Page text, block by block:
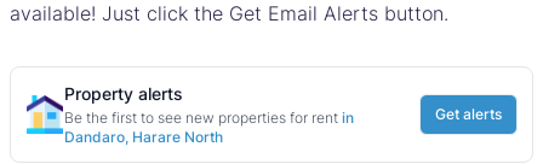
available! Just click the Get Email Alerts button.
Property alerts
Be the first to see new properties for rent in
Dandaro, Harare North
Get alerts